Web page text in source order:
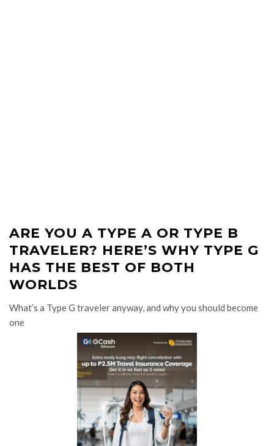
ARE YOU A TYPE A OR TYPE B
TRAVELER? HERE’S WHY TYPE G
HAS THE BEST OF BOTH
WORLDS
What’s a Type G traveler anyway, and why you should become
one